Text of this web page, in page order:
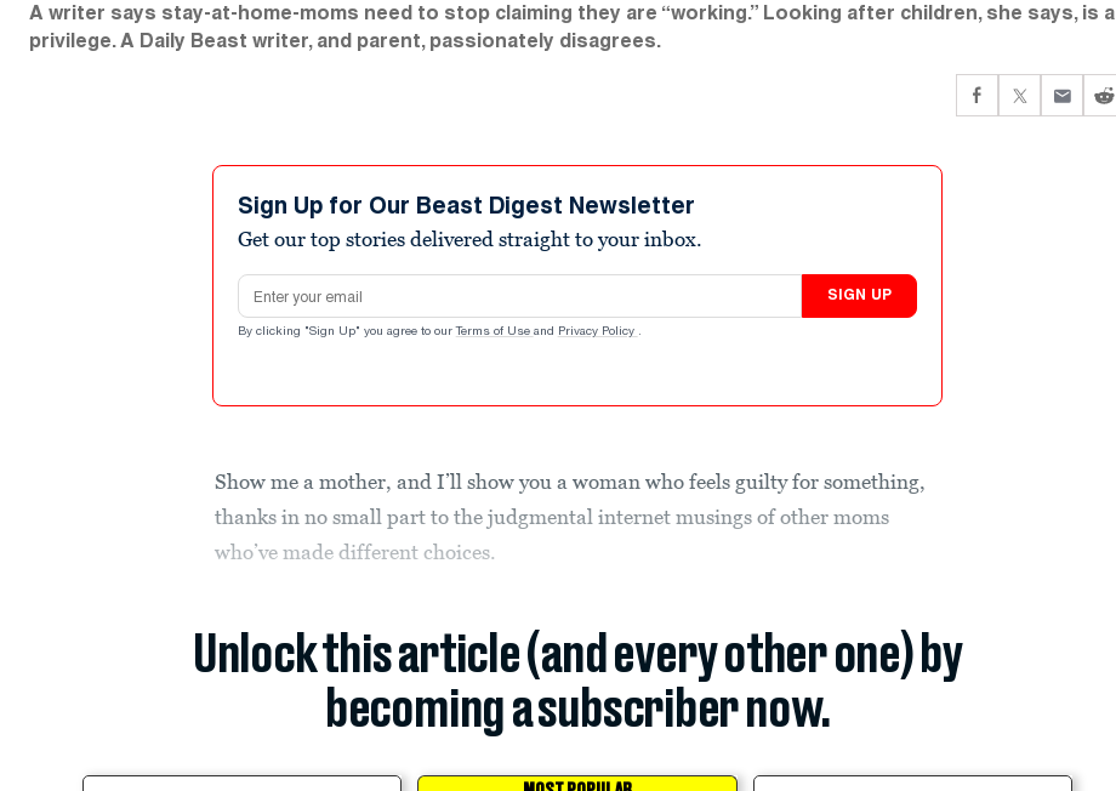
A writer says stay-at-home-moms need to stop claiming they are “working.” Looking after children, she says, is a
privilege. A Daily Beast writer, and parent, passionately disagrees.
Sign Up for Our Beast Digest Newsletter
Get our top stories delivered straight to your inbox.
Email address
SIGN UP
By clicking "Sign Up" you agree to our Terms of Use and Privacy Policy .
Show me a mother, and I’ll show you a woman who feels guilty for something,
thanks in no small part to the judgmental internet musings of other moms
who’ve made different choices.
Unlock this article (and every other one) by
becoming a subscriber now.